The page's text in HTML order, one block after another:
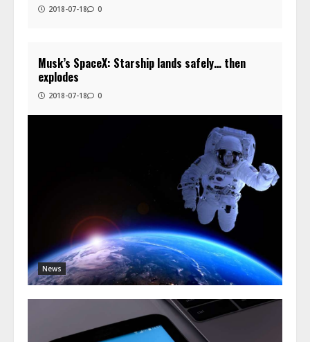
2018-07-18 0
News
Musk’s SpaceX: Starship lands safely… then
explodes
2018-07-18 0